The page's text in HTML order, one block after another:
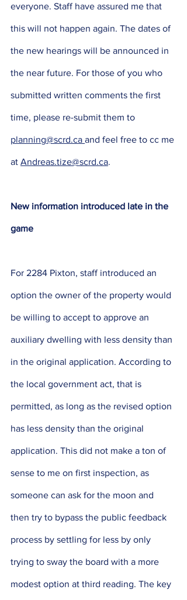
everyone. Staff have assured me that
this will not happen again. The dates of
the new hearings will be announced in
the near future. For those of you who
submitted written comments the first
time, please re-submit them to
planning@scrd.ca and feel free to cc me
at Andreas.tize@scrd.ca.
New information introduced late in the
game
For 2284 Pixton, staff introduced an
option the owner of the property would
be willing to accept to approve an
auxiliary dwelling with less density than
in the original application. According to
the local government act, that is
permitted, as long as the revised option
has less density than the original
application. This did not make a ton of
sense to me on first inspection, as
someone can ask for the moon and
then try to bypass the public feedback
process by settling for less by only
trying to sway the board with a more
modest option at third reading. The key